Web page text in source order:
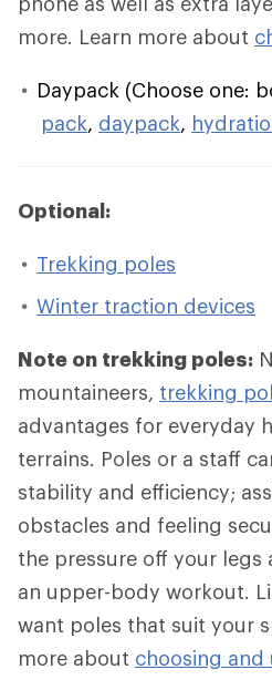
more. Learn more about
Daypack (Choose one:
pack, daypack,
Optional:
Trekking poles
Winter traction devices
Note on trekking poles:
mountaineers, trekking
advantages for everyday
terrains. Poles or a staff
stability and efficiency;
obstacles and feeling
the pressure off your legs
an upper-body workout.
want poles that suit your
more about choosing and